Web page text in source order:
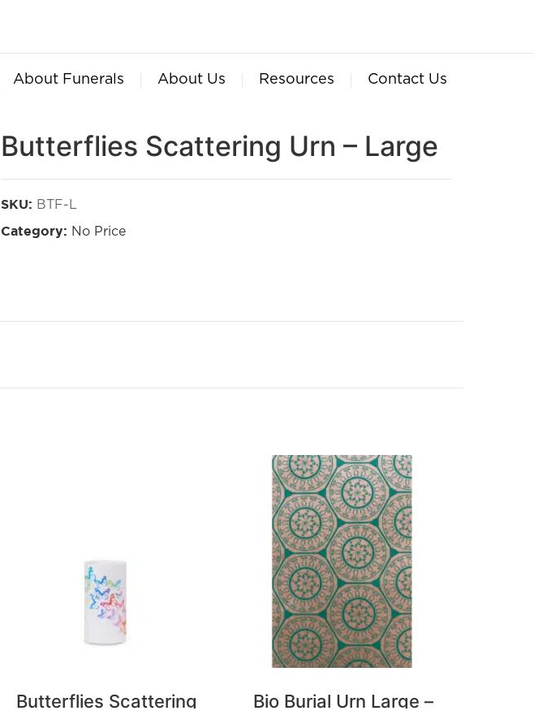
About Funerals About Us Resources Contact Us
Butterflies Scattering Urn – Large
SKU: BTF-L
Category: No Price
Butterflies Scattering
Urn – Small
Bio Burial Urn Large –
Florence